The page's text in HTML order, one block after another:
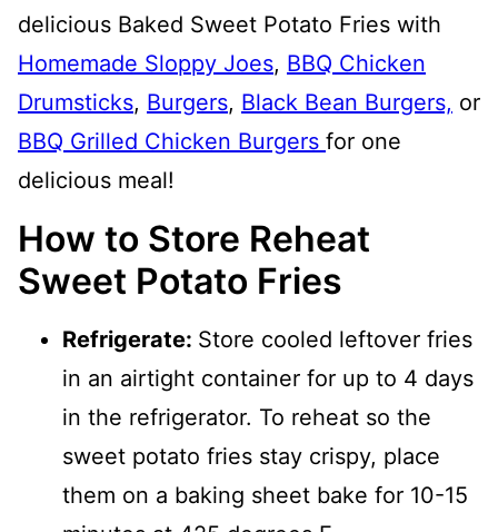
delicious Baked Sweet Potato Fries with
Homemade Sloppy Joes, BBQ Chicken
Drumsticks, Burgers, Black Bean Burgers, or
BBQ Grilled Chicken Burgers for one
delicious meal!
How to Store Reheat
Sweet Potato Fries
Refrigerate: Store cooled leftover fries
in an airtight container for up to 4 days
in the refrigerator. To reheat so the
sweet potato fries stay crispy, place
them on a baking sheet bake for 10-15